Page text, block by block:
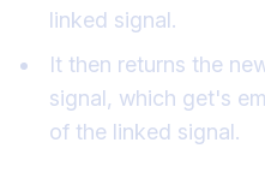
linked signal.
It then returns the
signal, which get's
of the linked signal.